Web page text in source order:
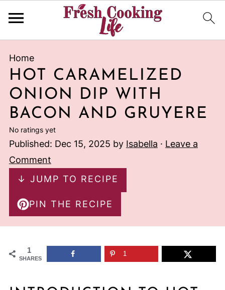
Home
HOT CARAMELIZED
ONION DIP WITH
BACON AND GRUYERE
No ratings yet
Published: Dec 15, 2025 by Isabella · Leave a
Comment
↓ JUMP TO RECIPE
PIN THE RECIPE
1
SHARES
1